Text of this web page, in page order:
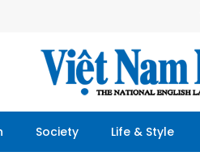
Society Life & Style